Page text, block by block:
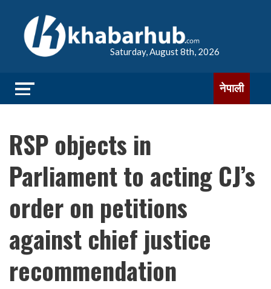
Saturday, August 8th, 2026
नेपाली
RSP objects in
Parliament to acting CJ’s
order on petitions
against chief justice
recommendation